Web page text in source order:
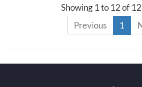
Showing 1 to 12 of
Previous
1